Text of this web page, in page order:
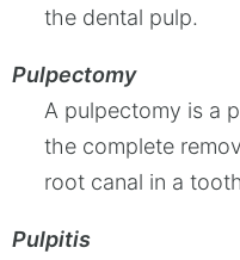
the dental pulp.
Pulpectomy
A pulpectomy is a
the complete
root canal in a
Pulpitis